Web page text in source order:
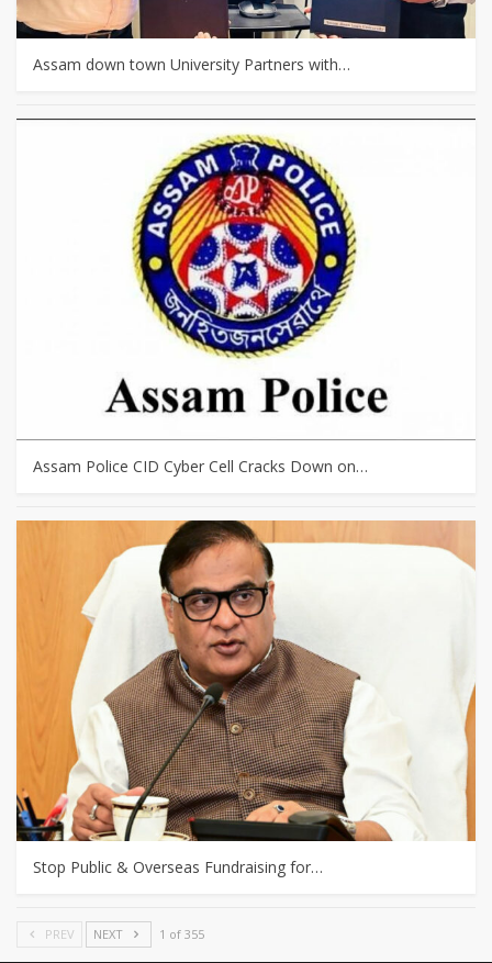
Assam down town University Partners with…
Assam Police CID Cyber Cell Cracks Down on…
Stop Public & Overseas Fundraising for…
PREV NEXT 1 of 355